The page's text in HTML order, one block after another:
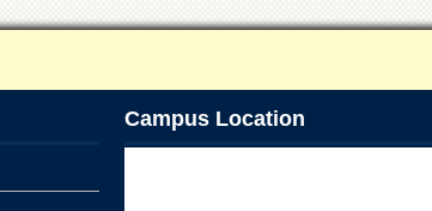
Campus Location